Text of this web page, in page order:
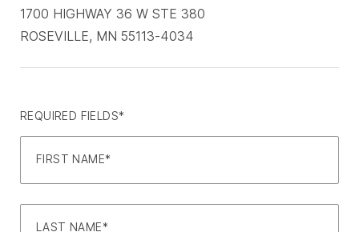
1700 HIGHWAY 36 W STE 380
ROSEVILLE, MN 55113-4034
REQUIRED FIELDS*
FIRST NAME*
LAST NAME*